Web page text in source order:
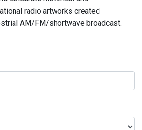
radio artworks created
AM/FM/shortwave broadcast.